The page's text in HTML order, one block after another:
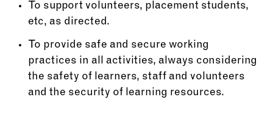
To support volunteers, placement students,
etc, as directed.
To provide safe and secure working
practices in all activities, always considering
the safety of learners, staff and volunteers
and the security of learning resources.